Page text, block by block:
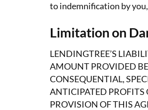
to indemnification by
Limitation on
LENDINGTREE’S
AMOUNT PROVIDED
CONSEQUENTIAL,
ANTICIPATED PROFITS
PROVISION OF THIS